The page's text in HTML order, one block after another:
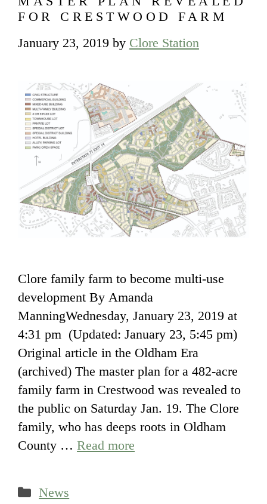
FOR CRESTWOOD FARM
January 23, 2019 by Clore Station
Clore family farm to become multi-use
development By Amanda
ManningWednesday, January 23, 2019 at
4:31 pm (Updated: January 23, 5:45 pm)
Original article in the Oldham Era
(archived) The master plan for a 482-acre
family farm in Crestwood was revealed to
the public on Saturday Jan. 19. The Clore
family, who has deeps roots in Oldham
County … Read more
Categories
News